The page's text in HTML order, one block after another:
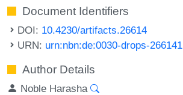
Document Identifiers
DOI: 10.4230/artifacts.26614
URN: urn:nbn:de:0030-drops-266141
Author Details
Noble Harasha